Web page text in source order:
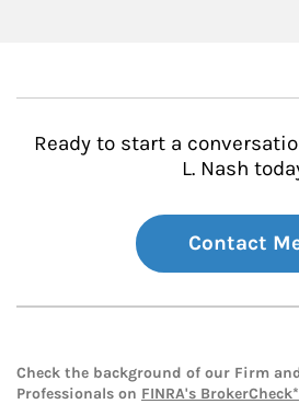
Ready to start a
L. Nash
Contact
Check the background of our Firm
Professionals on FINRA's BrokerCheck*